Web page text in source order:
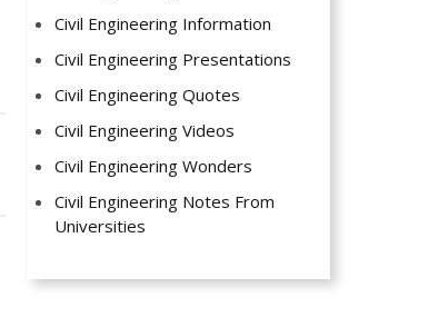
Civil Engineering Information
Civil Engineering Presentations
Civil Engineering Quotes
Civil Engineering Videos
Civil Engineering Wonders
Civil Engineering Notes From
Universities